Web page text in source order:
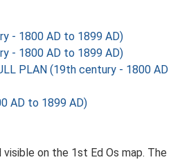
- 1800 AD to 1899 AD)
- 1800 AD to 1899 AD)
PLAN (19th century - 1800 AD
AD to 1899 AD)
on the 1st Ed Os map. The